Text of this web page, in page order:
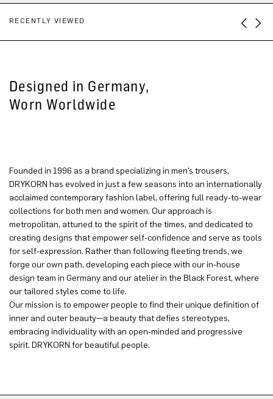
RECENTLY VIEWED
Designed in Germany,
Worn Worldwide
Founded in 1996 as a brand specializing in men’s trousers,
DRYKORN has evolved in just a few seasons into an internationally
acclaimed contemporary fashion label, offering full ready-to-wear
collections for both men and women. Our approach is
metropolitan, attuned to the spirit of the times, and dedicated to
creating designs that empower self-confidence and serve as tools
for self-expression. Rather than following fleeting trends, we
forge our own path, developing each piece with our in-house
design team in Germany and our atelier in the Black Forest, where
our tailored styles come to life.
Our mission is to empower people to find their unique definition of
inner and outer beauty—a beauty that defies stereotypes,
embracing individuality with an open-minded and progressive
spirit. DRYKORN for beautiful people.